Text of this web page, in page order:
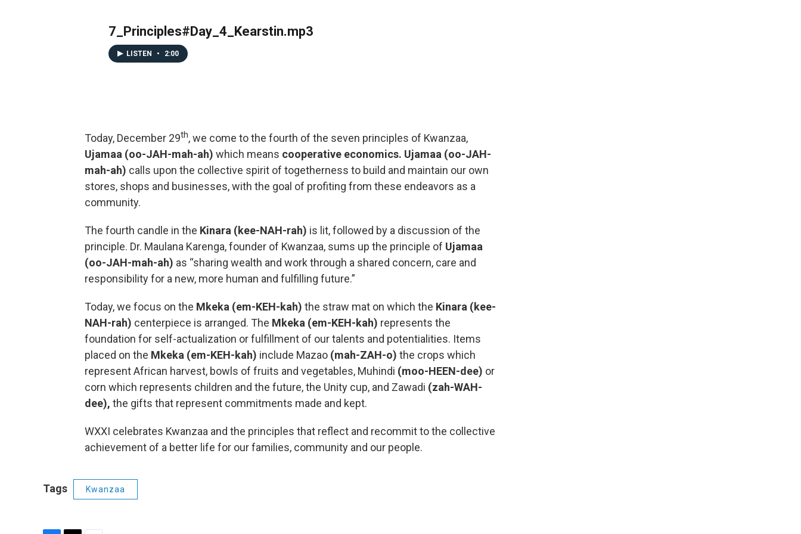
7_Principles#Day_4_Kearstin.mp3
LISTEN • 2:00
Today, December 29th, we come to the fourth of the seven principles of Kwanzaa,
Ujamaa (oo-JAH-mah-ah) which means cooperative economics. Ujamaa (oo-JAH-
mah-ah) calls upon the collective spirit of togetherness to build and maintain our own
stores, shops and businesses, with the goal of profiting from these endeavors as a
community.
The fourth candle in the Kinara (kee-NAH-rah) is lit, followed by a discussion of the
principle. Dr. Maulana Karenga, founder of Kwanzaa, sums up the principle of Ujamaa
(oo-JAH-mah-ah) as “sharing wealth and work through a shared concern, care and
responsibility for a new, more human and fulfilling future.”
Today, we focus on the Mkeka (em-KEH-kah) the straw mat on which the Kinara (kee-
NAH-rah) centerpiece is arranged. The Mkeka (em-KEH-kah) represents the
foundation for self-actualization or fulfillment of our talents and potentialities. Items
placed on the Mkeka (em-KEH-kah) include Mazao (mah-ZAH-o) the crops which
represent African harvest, bowls of fruits and vegetables, Muhindi (moo-HEEN-dee) or
corn which represents children and the future, the Unity cup, and Zawadi (zah-WAH-
dee), the gifts that represent commitments made and kept.
WXXI celebrates Kwanzaa and the principles that reflect and recommit to the collective
achievement of a better life for our families, community and our people.
Tags Kwanzaa